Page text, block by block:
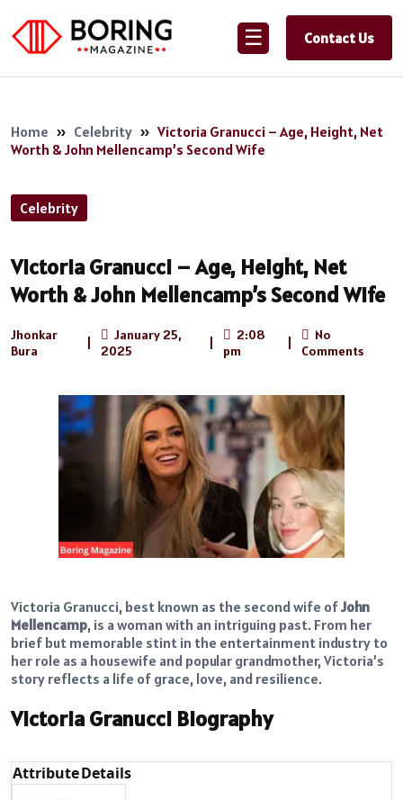
☰ Contact Us
Home » Celebrity » Victoria Granucci – Age, Height, Net
Worth & John Mellencamp’s Second Wife
Celebrity
Victoria Granucci – Age, Height, Net
Worth & John Mellencamp’s Second Wife
Jhonkar
Bura
January 25,
2025
2:08
pm
No
Comments
Victoria Granucci, best known as the second wife ofJohn
Mellencamp, is a woman with an intriguing past. From her
brief but memorable stint in the entertainment industry to
her role as a housewife and popular grandmother, Victoria’s
story reflects a life of grace, love, and resilience.
Victoria Granucci Biography
AttributeDetails